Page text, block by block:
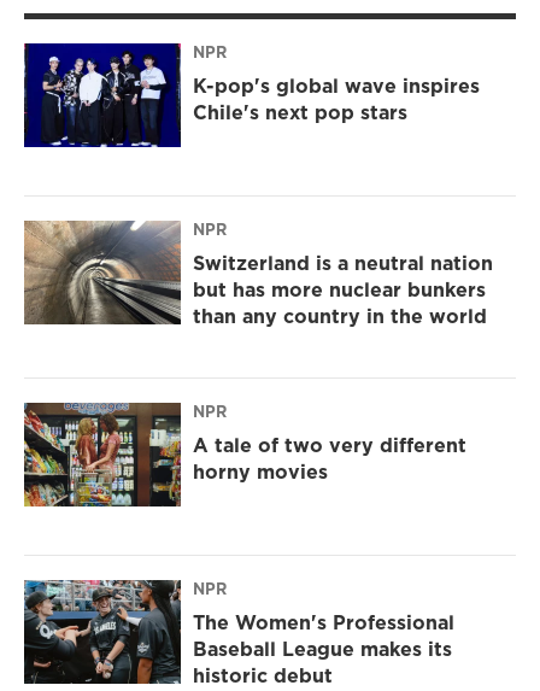
NPR
K-pop's global wave inspires
Chile's next pop stars
NPR
Switzerland is a neutral nation
but has more nuclear bunkers
than any country in the world
NPR
A tale of two very different
horny movies
NPR
The Women's Professional
Baseball League makes its
historic debut